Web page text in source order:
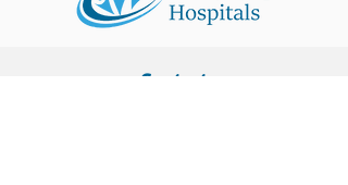
Contact